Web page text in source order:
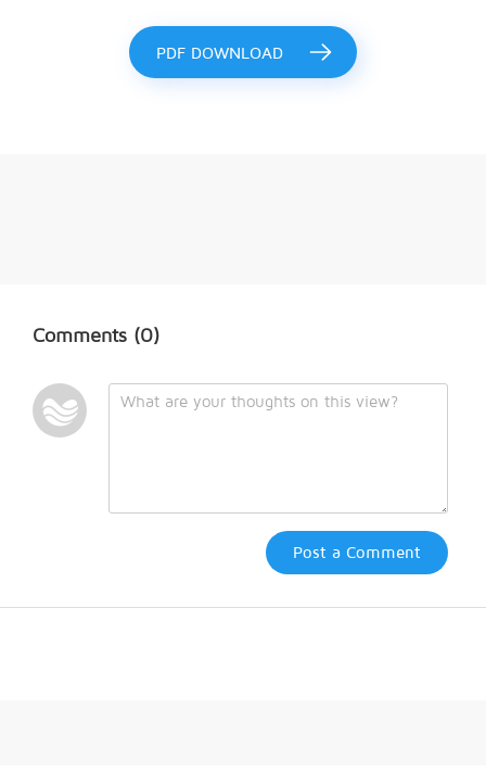
PDF DOWNLOAD
Comments (0)
Post a Comment